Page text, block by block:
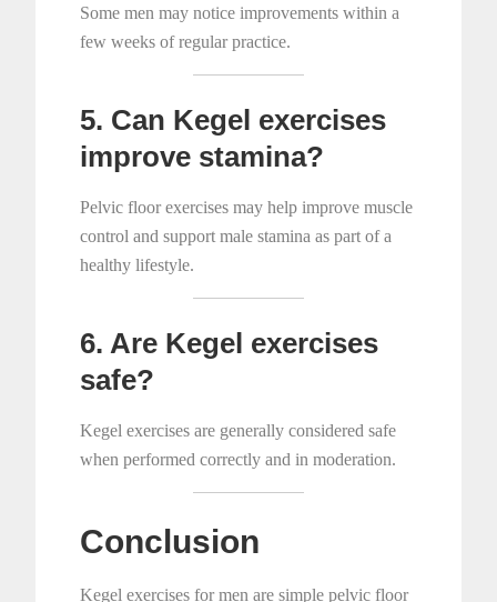
Some men may notice improvements within a
few weeks of regular practice.
5. Can Kegel exercises
improve stamina?
Pelvic floor exercises may help improve muscle
control and support male stamina as part of a
healthy lifestyle.
6. Are Kegel exercises
safe?
Kegel exercises are generally considered safe
when performed correctly and in moderation.
Conclusion
Kegel exercises for men are simple pelvic floor